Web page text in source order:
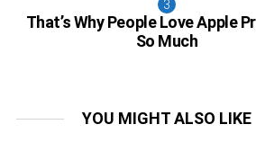
That’s Why People Love Apple
So Much
YOU MIGHT ALSO LIKE